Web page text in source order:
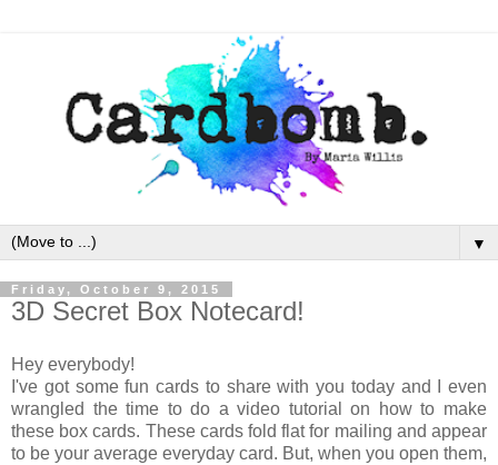
▼
Friday, October 9, 2015
3D Secret Box Notecard!
Hey everybody!
I've got some fun cards to share with you today and I even
wrangled the time to do a video tutorial on how to make
these box cards. These cards fold flat for mailing and appear
to be your average everyday card. But, when you open them,